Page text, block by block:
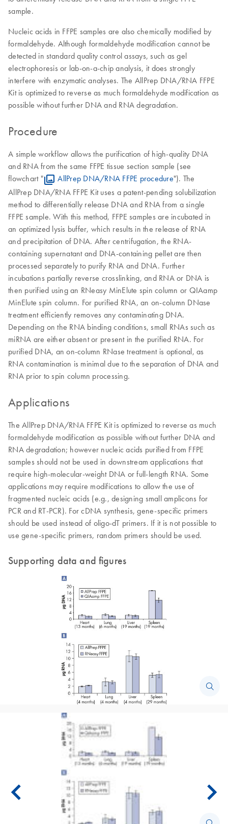
sample.
Nucleic acids in FFPE samples are also chemically modified by
formaldehyde. Although formaldehyde modification cannot be
detected in standard quality control assays, such as gel
electrophoresis or lab-on-a-chip analysis, it does strongly
interfere with enzymatic analyses. The AllPrep DNA/RNA FFPE
Kit is optimized to reverse as much formaldehyde modification as
possible without further DNA and RNA degradation.
Procedure
A simple workflow allows the purification of high-quality DNA
and RNA from the same FFPE tissue section sample (see
flowchart "
AllPrep DNA/RNA FFPE procedure"). The
AllPrep DNA/RNA FFPE Kit uses a patent-pending solubilization
method to differentially release DNA and RNA from a single
FFPE sample. With this method, FFPE samples are incubated in
an optimized lysis buffer, which results in the release of RNA
and precipitation of DNA. After centrifugation, the RNA-
containing supernatant and DNA-containing pellet are then
processed separately to purify RNA and DNA. Further
incubations partially reverse crosslinking, and RNA or DNA is
then purified using an RNeasy MinElute spin column or QIAamp
MinElute spin column. For purified RNA, an on-column DNase
treatment efficiently removes any contaminating DNA.
Depending on the RNA binding conditions, small RNAs such as
miRNA are either absent or present in the purified RNA. For
purified DNA, an on-column RNase treatment is optional, as
RNA contamination is minimal due to the separation of DNA and
RNA prior to spin column processing.
Applications
The AllPrep DNA/RNA FFPE Kit is optimized to reverse as much
formaldehyde modification as possible without further DNA and
RNA degradation; however nucleic acids purified from FFPE
samples should not be used in downstream applications that
require high-molecular-weight DNA or full-length RNA. Some
applications may require modifications to allow the use of
fragmented nucleic acids (e.g., designing small amplicons for
PCR and RT-PCR). For cDNA synthesis, gene-specific primers
should be used instead of oligo-dT primers. If it is not possible to
use gene-specific primers, random primers should be used.
Supporting data and figures